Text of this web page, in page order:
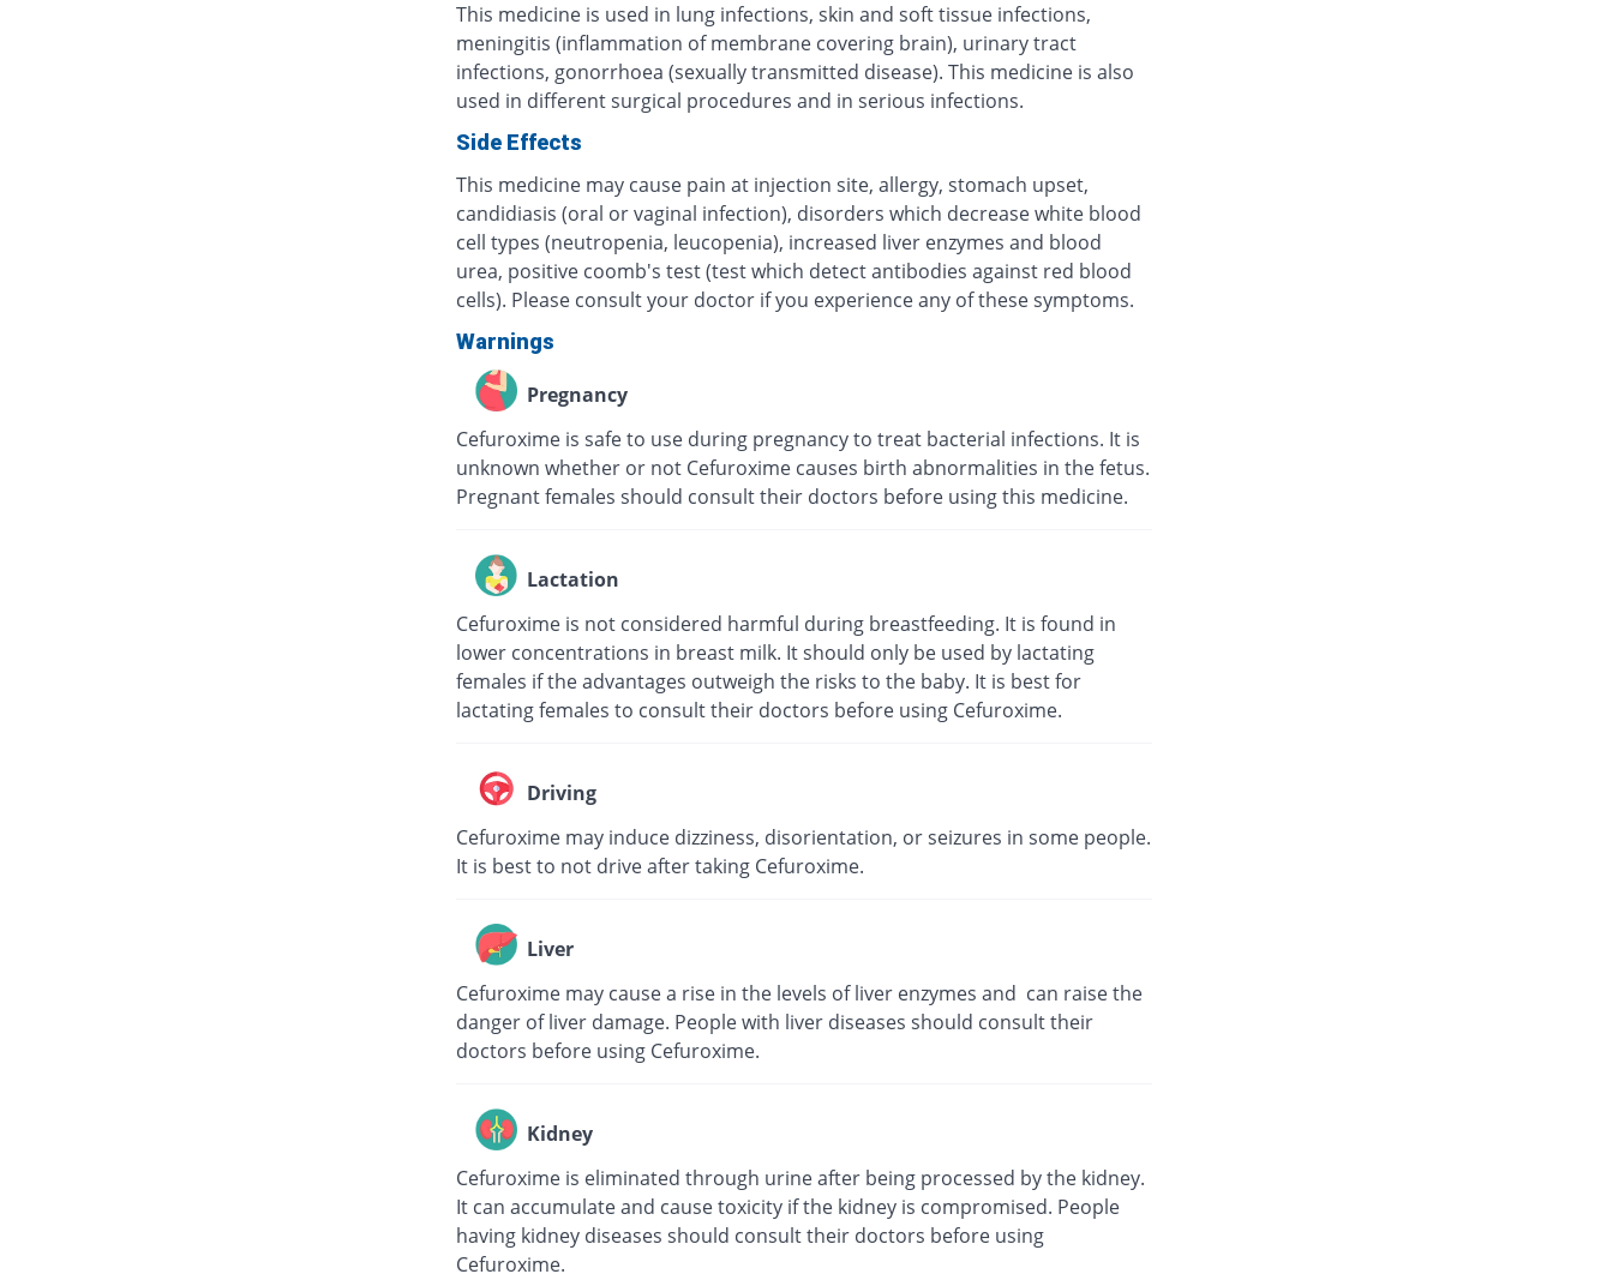
This medicine is used in lung infections, skin and soft tissue infections,
meningitis (inflammation of membrane covering brain), urinary tract
infections, gonorrhoea (sexually transmitted disease). This medicine is also
used in different surgical procedures and in serious infections.
Side Effects
This medicine may cause pain at injection site, allergy, stomach upset,
candidiasis (oral or vaginal infection), disorders which decrease white blood
cell types (neutropenia, leucopenia), increased liver enzymes and blood
urea, positive coomb's test (test which detect antibodies against red blood
cells). Please consult your doctor if you experience any of these symptoms.
Warnings
Pregnancy
Cefuroxime is safe to use during pregnancy to treat bacterial infections. It is
unknown whether or not Cefuroxime causes birth abnormalities in the fetus.
Pregnant females should consult their doctors before using this medicine.
Lactation
Cefuroxime is not considered harmful during breastfeeding. It is found in
lower concentrations in breast milk. It should only be used by lactating
females if the advantages outweigh the risks to the baby. It is best for
lactating females to consult their doctors before using Cefuroxime.
Driving
Cefuroxime may induce dizziness, disorientation, or seizures in some people.
It is best to not drive after taking Cefuroxime.
Liver
Cefuroxime may cause a rise in the levels of liver enzymes and can raise the
danger of liver damage. People with liver diseases should consult their
doctors before using Cefuroxime.
Kidney
Cefuroxime is eliminated through urine after being processed by the kidney.
It can accumulate and cause toxicity if the kidney is compromised. People
having kidney diseases should consult their doctors before using
Cefuroxime.